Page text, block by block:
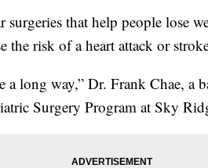
surgeries that help people lose
the risk of a heart attack or
a long way,” Dr. Frank Chae, a
Surgery Program at Sky